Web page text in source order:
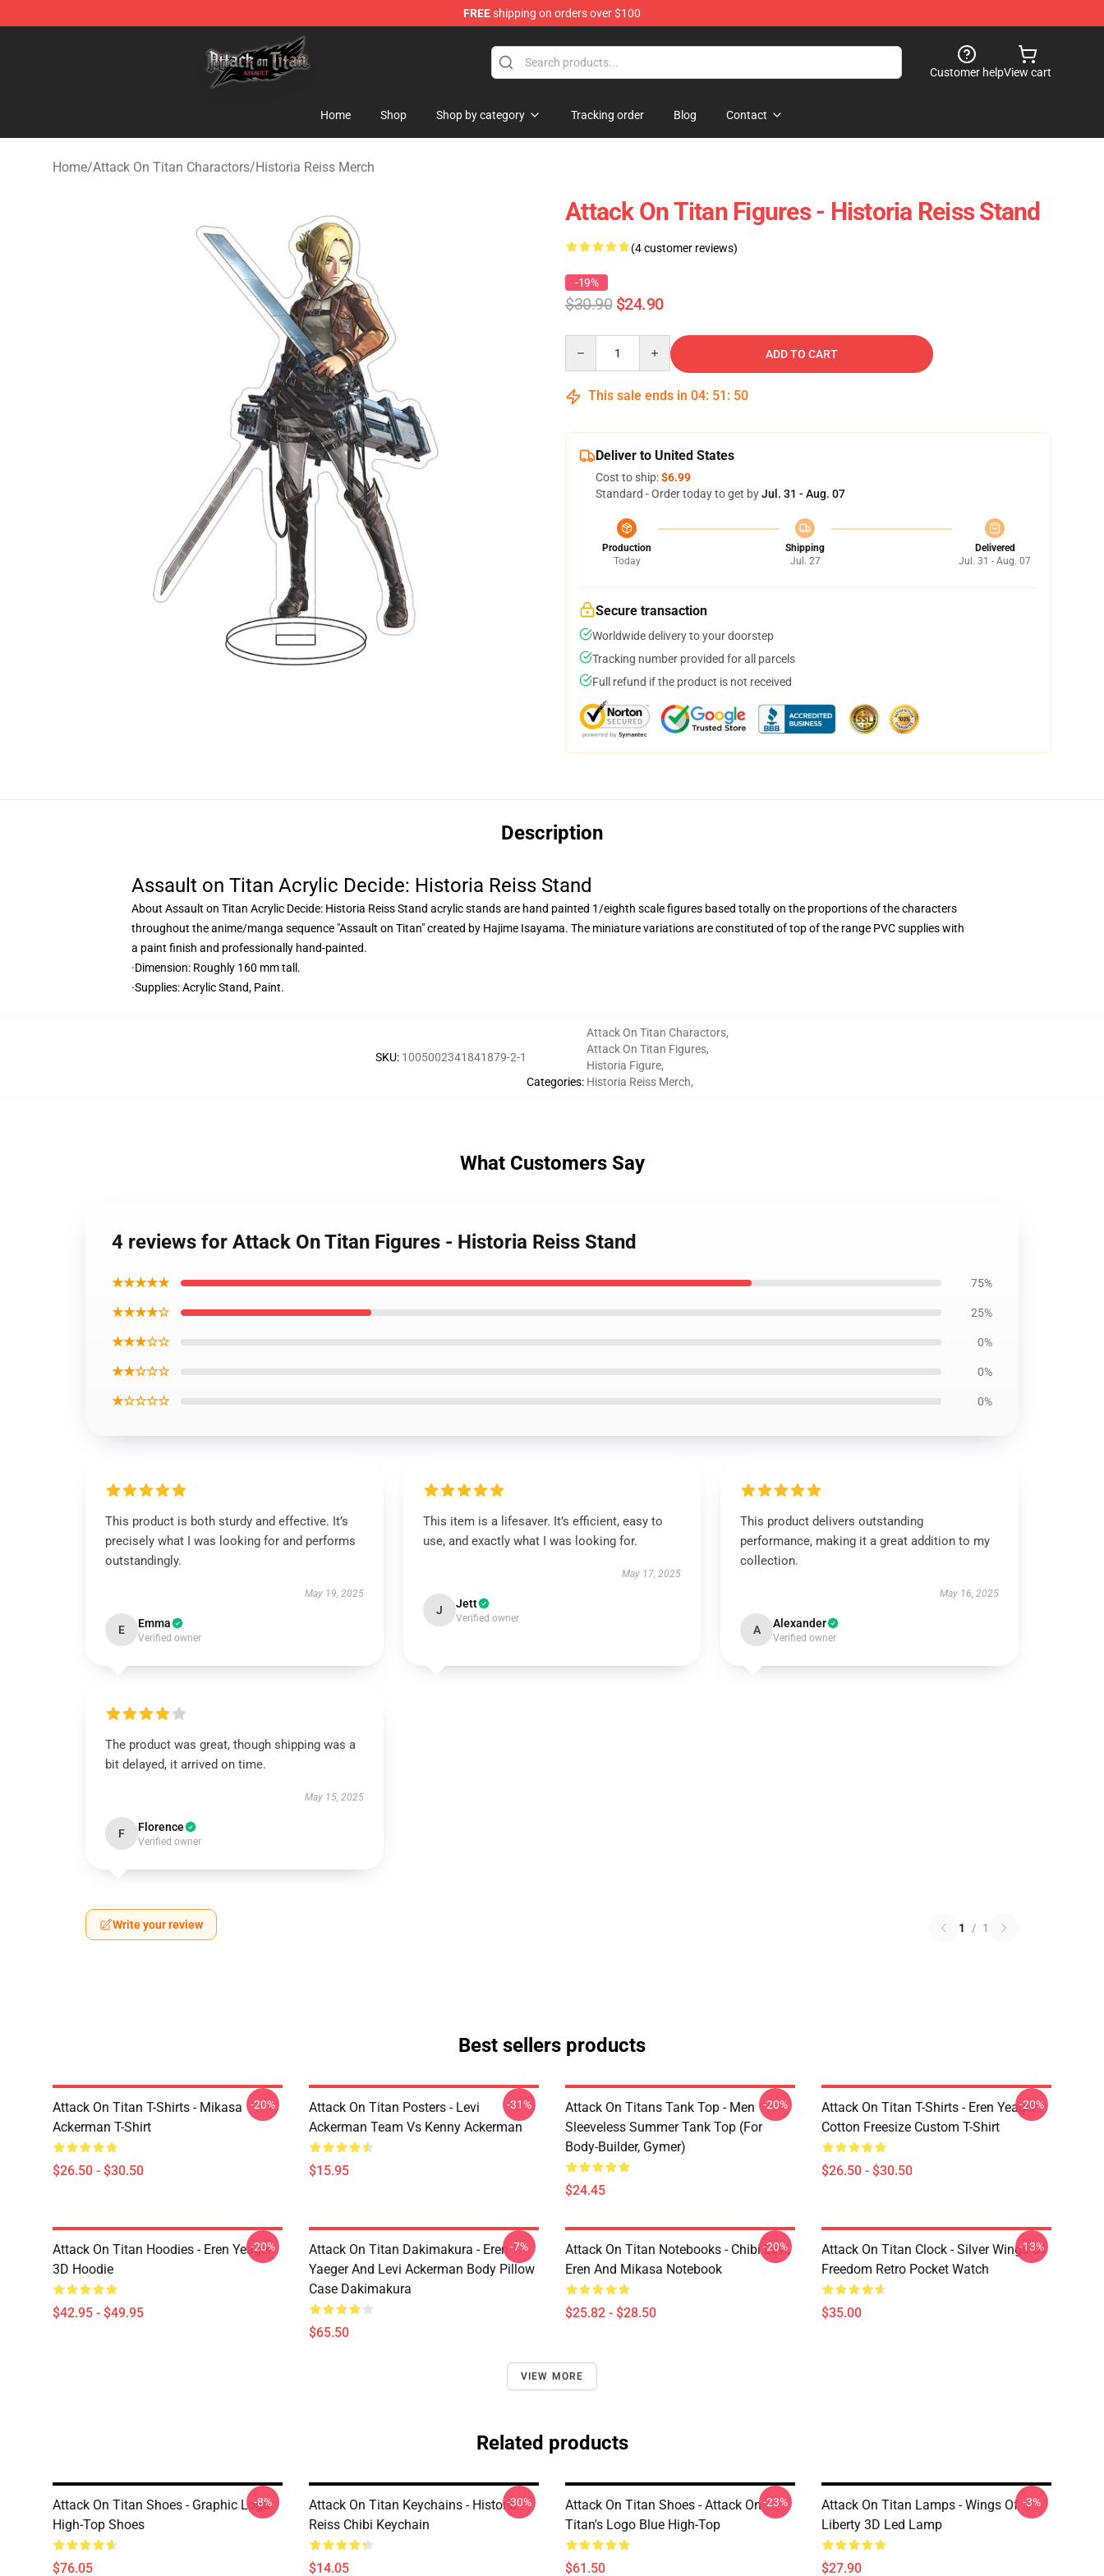
FREEshipping on orders over $100
Attack on Titan Shop - Official Attack on Titan Merchandise Store
Customer helpView cart
Home Shop Shop by category Tracking order Blog Contact
Home/Attack On Titan Charactors/Historia Reiss Merch
Attack On Titan Figures - Historia Reiss Stand
(4 customer reviews)
-19%
$30.90 $24.90
ADD TO CART
This sale ends in 04: 51 : 49
Deliver to United States
Cost to ship:$6.99
Standard - Order today to get byJul. 31 - Aug. 07
Production
Today
Shipping
Jul. 27
Delivered
Jul. 31 - Aug. 07
Secure transaction
Worldwide delivery to your doorstep
Tracking number provided for all parcels
Full refund if the product is not received
Description
Assault on Titan Acrylic Decide: Historia Reiss Stand
About Assault on Titan Acrylic Decide: Historia Reiss Stand acrylic stands are hand painted 1/eighth scale figures based totally on the proportions of the characters
throughout the anime/manga sequence "Assault on Titan" created by Hajime Isayama. The miniature variations are constituted of top of the range PVC supplies with
a paint finish and professionally hand-painted.
·Dimension: Roughly 160 mm tall.
·Supplies: Acrylic Stand, Paint.
SKU: 1005002341841879-2-1
Categories:
Attack On Titan Charactors,
Attack On Titan Figures,
Historia Figure,
Historia Reiss Merch,
What Customers Say
4 reviews for Attack On Titan Figures - Historia Reiss Stand
★★★★★ 75%
★★★★☆ 25%
★★★☆☆ 0%
★★☆☆☆ 0%
★☆☆☆☆ 0%
This product is both sturdy and effective. It’s
precisely what I was looking for and performs
outstandingly.
May 19, 2025
E Emma
Verified owner
This item is a lifesaver. It’s efficient, easy to
use, and exactly what I was looking for.
May 17, 2025
J Jett
Verified owner
This product delivers outstanding
performance, making it a great addition to my
collection.
May 16, 2025
A Alexander
Verified owner
The product was great, though shipping was a
bit delayed, it arrived on time.
May 15, 2025
F Florence
Verified owner
Write your review 1 / 1
Best sellers products
Attack On Titan T-Shirts - Mikasa
Ackerman T-Shirt
$26.50 - $30.50
-20%
Attack On Titan Posters - Levi
Ackerman Team Vs Kenny Ackerman
$15.95
-31%
Attack On Titans Tank Top - Men
Sleeveless Summer Tank Top (for
Body-Builder, Gymer)
$24.45
-20%
Attack On Titan T-Shirts - Eren Yeager
Cotton Freesize Custom T-Shirt
$26.50 - $30.50
-20%
Attack On Titan Hoodies - Eren Yeager
3D Hoodie
$42.95 - $49.95
-20%
Attack On Titan Dakimakura - Eren
Yaeger And Levi Ackerman Body Pillow
Case Dakimakura
$65.50
-7%
Attack On Titan Notebooks - Chibi Levi,
Eren And Mikasa Notebook
$25.82 - $28.50
-20%
Attack On Titan Clock - Silver Wings Of
Freedom Retro Pocket Watch
$35.00
-13%
VIEW MORE
Related products
Attack On Titan Shoes - Graphic Logo
High-Top Shoes
$76.05
-8%
Attack On Titan Keychains - Historia
Reiss Chibi Keychain
$14.05
-30%
Attack On Titan Shoes - Attack On
Titan's Logo Blue High-Top
$61.50
-23%
Attack On Titan Lamps - Wings Of
Liberty 3D Led Lamp
$27.90
-3%